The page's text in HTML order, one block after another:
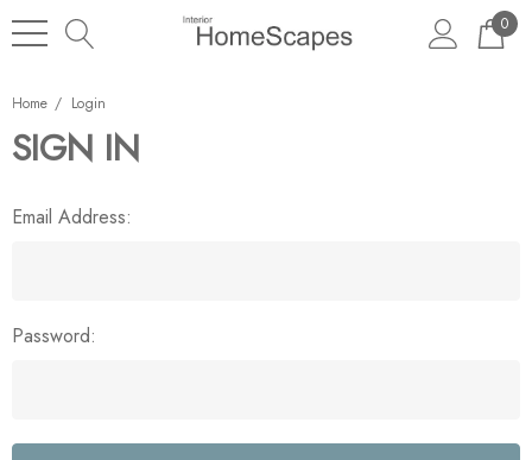
0
Home Login
SIGN IN
Email Address:
Password: